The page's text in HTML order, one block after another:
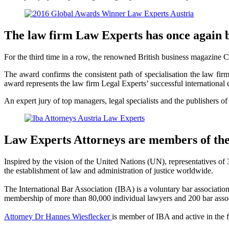
The law firm Law Experts has once
For the third time in a row, the renowned British business
The award confirms the consistent path of specialisation the law
award represents the law firm Legal Experts’ successful
An expert jury of top managers, legal specialists and the publishers
Law Experts Attorneys are members of the
Inspired by the vision of the United Nations (UN), representatives
the establishment of law and administration of justice worldwide.
The International Bar Association (IBA) is a voluntary bar
membership of more than 80,000 individual lawyers and 200 bar
Attorney Dr Hannes Wiesfleckeris member of IBA and active in the